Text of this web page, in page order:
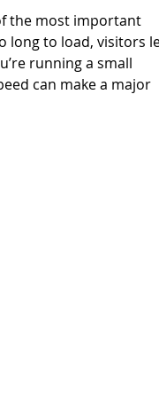
the most important
long to load, visitors
running a small
can make a major